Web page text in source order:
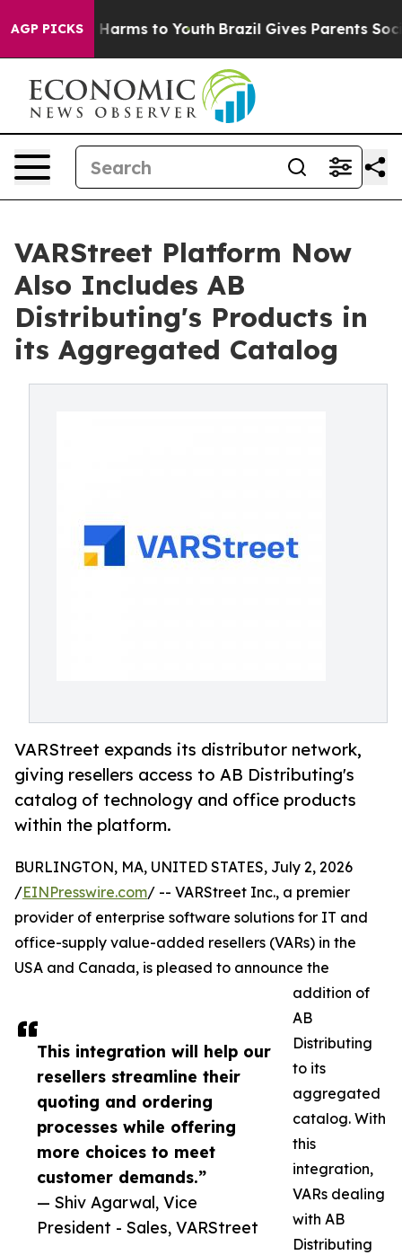
AGP PICKS
Abate Harms to Youth Brazil Gives Parents Social
VARStreet Platform Now
Also Includes AB
Distributing's Products in
its Aggregated Catalog
VARStreet expands its distributor network,
giving resellers access to AB Distributing's
catalog of technology and office products
within the platform.
This integration will help our
resellers streamline their
quoting and ordering
processes while offering
more choices to meet
customer demands.”
— Shiv Agarwal, Vice
President - Sales, VARStreet
BURLINGTON, MA, UNITED STATES, July 2, 2026
/EINPresswire.com/ -- VARStreet Inc., a premier
provider of enterprise software solutions for IT and
office-supply value-added resellers (VARs) in the
USA and Canada, is pleased to announce the
addition of
AB
Distributing
to its
aggregated
catalog. With
this
integration,
VARs dealing
with AB
Distributing